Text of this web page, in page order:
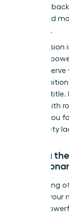
stepping
calculated
influence.
This
ultimate
doesn’t
True
the next title.
talents with
prepare you
on a rickety
Busting
for
Stop letting
reframe
one of